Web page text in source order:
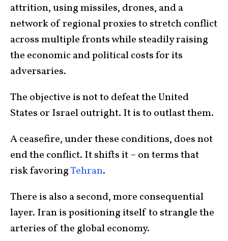
attrition, using missiles, drones, and a
network of regional proxies to stretch conflict
across multiple fronts while steadily raising
the economic and political costs for its
adversaries.
The objective is not to defeat the United
States or Israel outright. It is to outlast them.
A ceasefire, under these conditions, does not
end the conflict. It shifts it – on terms that
risk favoringTehran.
There is also a second, more consequential
layer. Iran is positioning itself to strangle the
arteries of the global economy.